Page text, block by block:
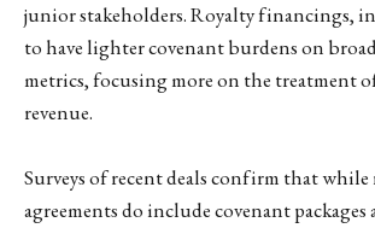
junior stakeholders. Royalty financings,
to have lighter covenant burdens on
metrics, focusing more on the treatment
revenue.
Surveys of recent deals confirm that while
agreements do include covenant packages